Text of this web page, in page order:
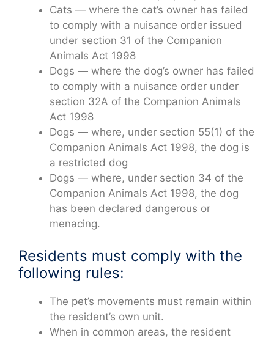
Cats — where the cat’s owner has failed
to comply with a nuisance order issued
under section 31 of the Companion
Animals Act 1998
Dogs — where the dog’s owner has failed
to comply with a nuisance order under
section 32A of the Companion Animals
Act 1998
Dogs — where, under section 55(1) of the
Companion Animals Act 1998, the dog is
a restricted dog
Dogs — where, under section 34 of the
Companion Animals Act 1998, the dog
has been declared dangerous or
menacing.
Residents must comply with the
following rules:
The pet’s movements must remain within
the resident’s own unit.
When in common areas, the resident